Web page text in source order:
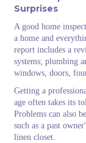
Surprises
A good home
a home and
report includes a
systems; plumbing
windows, doors,
Getting a
age often takes its
Problems can also
such as a past
linen closet.